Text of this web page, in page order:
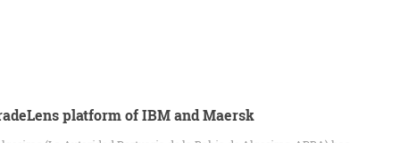
platform of IBM and Maersk